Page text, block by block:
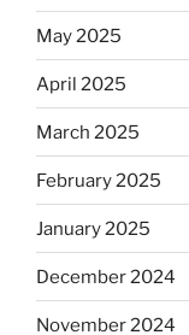
May 2025
April 2025
March 2025
February 2025
January 2025
December 2024
November 2024